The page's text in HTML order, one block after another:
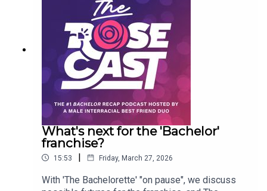
Ogunnaike, October 1, 2006)Flow Journal: Into the
Maelstrom with Flavor of Love (by Jennifer Fuller,
July 11, 2008)
discussions available at rimandab.com!Text the
mailbag: (773) 234-7794SocialInstagram
@rosecastpodcastX @rosecastpodcastTikTok
@rosecastpodcastYouTube
@RosecastPodcastFacebook group
facebook.com/groups/rosecastnation
What's next for the 'Bachelor'
franchise?
15:53 | Friday, March 27, 2026
With 'The Bachelorette' "on pause", we discuss